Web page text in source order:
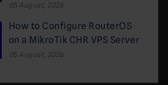
05 August, 2026
How to Configure RouterOS
on a MikroTik CHR VPS Server
05 August, 2026